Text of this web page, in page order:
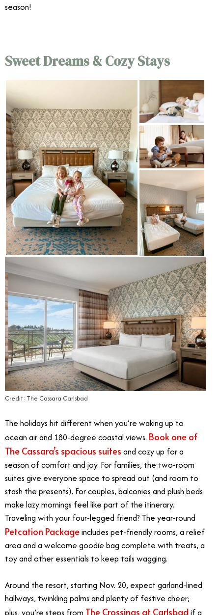
season!
Sweet Dreams & Cozy Stays
Credit: The Cassara Carlsbad
The holidays hit different when you’re waking up to
ocean air and 180-degree coastal views. Book one of
The Cassara’s spacious suites and cozy up for a
season of comfort and joy. For families, the two-room
suites give everyone space to spread out (and room to
stash the presents). For couples, balconies and plush beds
make lazy mornings feel like part of the itinerary.
Traveling with your four-legged friend? The year-round
Petcation Package includes pet-friendly rooms, a relief
area and a welcome goodie bag complete with treats, a
toy and other essentials to keep tails wagging.
Around the resort, starting Nov. 20, expect garland-lined
hallways, twinkling palms and plenty of festive cheer;
plus, you’re steps from The Crossings at Carlsbad if a